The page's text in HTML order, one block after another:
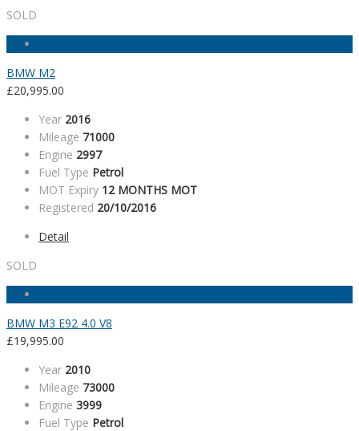
SOLD
BMW M2
£20,995.00
Year 2016
Mileage 71000
Engine 2997
Fuel Type Petrol
MOT Expiry 12 MONTHS MOT
Registered 20/10/2016
Detail
SOLD
BMW M3 E92 4.0 V8
£19,995.00
Year 2010
Mileage 73000
Engine 3999
Fuel Type Petrol